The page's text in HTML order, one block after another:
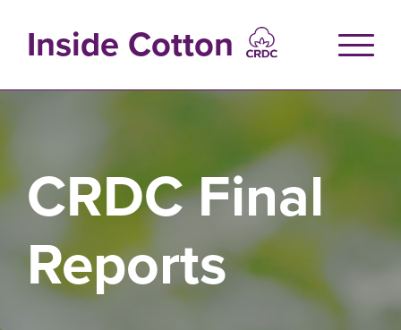
contentInside Cotton
CRDC Final
Reports